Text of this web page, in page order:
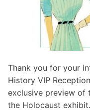
Thank you for your
History VIP
exclusive preview of
the Holocaust